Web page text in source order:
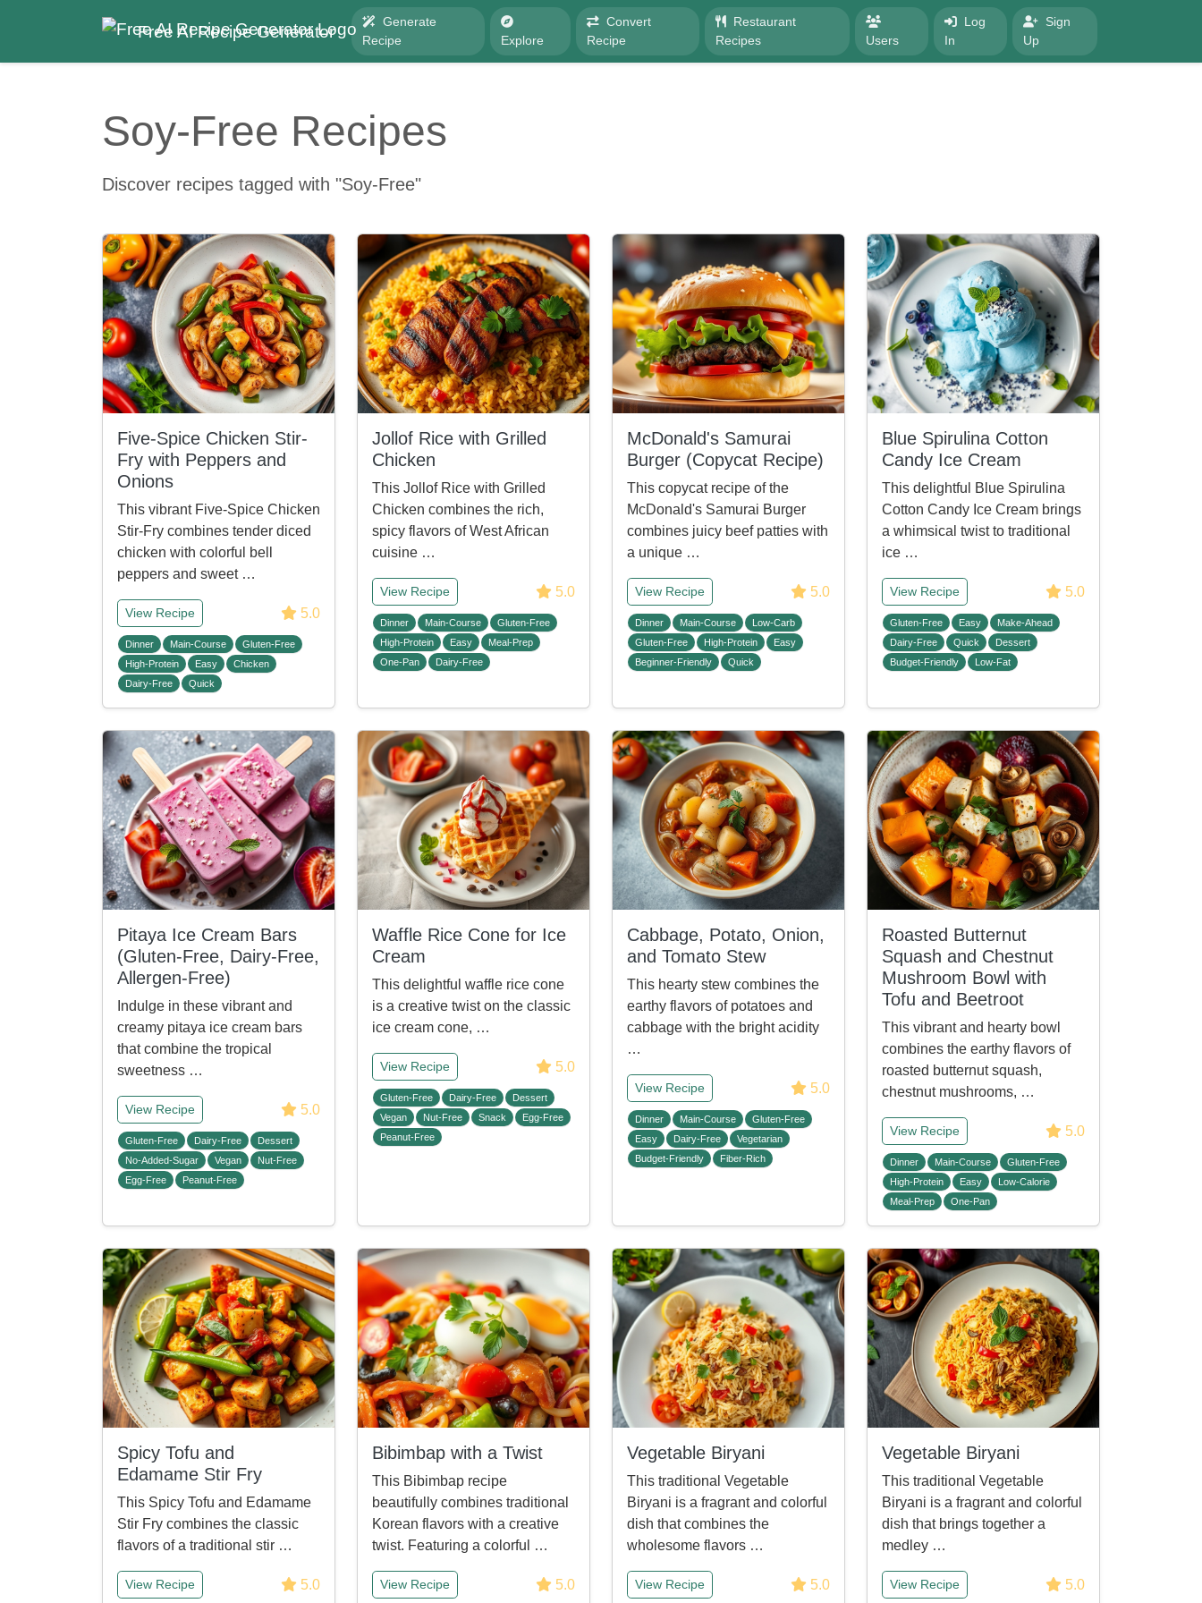
Free AI Recipe Generator
Generate
Recipe
Explore
Convert
Recipe
Restaurant
Recipes
Users
Log
In
Sign
Up
Soy-Free Recipes
Discover recipes tagged with "Soy-Free"
Five-Spice Chicken Stir-
Fry with Peppers and
Onions
This vibrant Five-Spice Chicken
Stir-Fry combines tender diced
chicken with colorful bell
peppers and sweet …
View Recipe 5.0
Dinner Main-Course
Gluten-Free
High-Protein
Easy
Chicken
Dairy-Free
Quick
Jollof Rice with Grilled
Chicken
This Jollof Rice with Grilled
Chicken combines the rich,
spicy flavors of West African
cuisine …
View Recipe 5.0
Dinner Main-Course
Gluten-Free
High-Protein
Easy
Meal-Prep
One-Pan
Dairy-Free
McDonald's Samurai
Burger (Copycat Recipe)
This copycat recipe of the
McDonald's Samurai Burger
combines juicy beef patties with
a unique …
View Recipe 5.0
Dinner Main-Course
Low-Carb
Gluten-Free
High-Protein
Easy
Beginner-Friendly
Quick
Blue Spirulina Cotton
Candy Ice Cream
This delightful Blue Spirulina
Cotton Candy Ice Cream brings
a whimsical twist to traditional
ice …
View Recipe 5.0
Gluten-Free Easy
Make-Ahead
Dairy-Free
Quick
Dessert
Budget-Friendly
Low-Fat
Pitaya Ice Cream Bars
(Gluten-Free, Dairy-Free,
Allergen-Free)
Indulge in these vibrant and
creamy pitaya ice cream bars
that combine the tropical
sweetness …
View Recipe 5.0
Gluten-Free Dairy-Free
Dessert
No-Added-Sugar
Vegan
Nut-Free
Egg-Free
Peanut-Free
Waffle Rice Cone for Ice
Cream
This delightful waffle rice cone
is a creative twist on the classic
ice cream cone, …
View Recipe 5.0
Gluten-Free Dairy-Free
Dessert
Vegan
Nut-Free Snack
Egg-Free
Peanut-Free
Cabbage, Potato, Onion,
and Tomato Stew
This hearty stew combines the
earthy flavors of potatoes and
cabbage with the bright acidity
…
View Recipe 5.0
Dinner Main-Course
Gluten-Free
Easy
Dairy-Free
Vegetarian
Budget-Friendly
Fiber-Rich
Roasted Butternut
Squash and Chestnut
Mushroom Bowl with
Tofu and Beetroot
This vibrant and hearty bowl
combines the earthy flavors of
roasted butternut squash,
chestnut mushrooms, …
View Recipe 5.0
Dinner Main-Course
Gluten-Free
High-Protein
Easy
Low-Calorie
Meal-Prep
One-Pan
Spicy Tofu and
Edamame Stir Fry
This Spicy Tofu and Edamame
Stir Fry combines the classic
flavors of a traditional stir …
View Recipe 5.0
Bibimbap with a Twist
This Bibimbap recipe
beautifully combines traditional
Korean flavors with a creative
twist. Featuring a colorful …
View Recipe 5.0
Vegetable Biryani
This traditional Vegetable
Biryani is a fragrant and colorful
dish that combines the
wholesome flavors …
View Recipe 5.0
Vegetable Biryani
This traditional Vegetable
Biryani is a fragrant and colorful
dish that brings together a
medley …
View Recipe 5.0